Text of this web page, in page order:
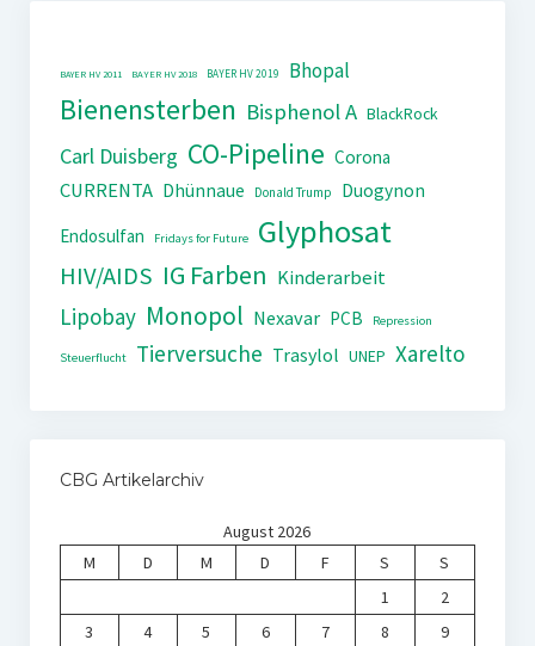
BAYER HV 2011 BAYER HV 2018 BAYER HV 2019 Bhopal
Bienensterben Bisphenol A BlackRock
Carl Duisberg CO-Pipeline Corona
CURRENTA Dhünnaue Donald Trump
Duogynon
Endosulfan
Fridays for Future Glyphosat
HIV/AIDS IG Farben Kinderarbeit
Lipobay Monopol Nexavar PCB Repression
Steuerflucht Tierversuche Trasylol UNEP Xarelto
CBG Artikelarchiv
August 2026
M
D M D F S
S
1
2
3
4 5 6 7 8
9